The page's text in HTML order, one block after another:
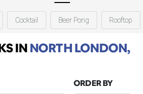
Cocktail Beer Pong Rooftop
INNORTH LONDON,
ORDER BY